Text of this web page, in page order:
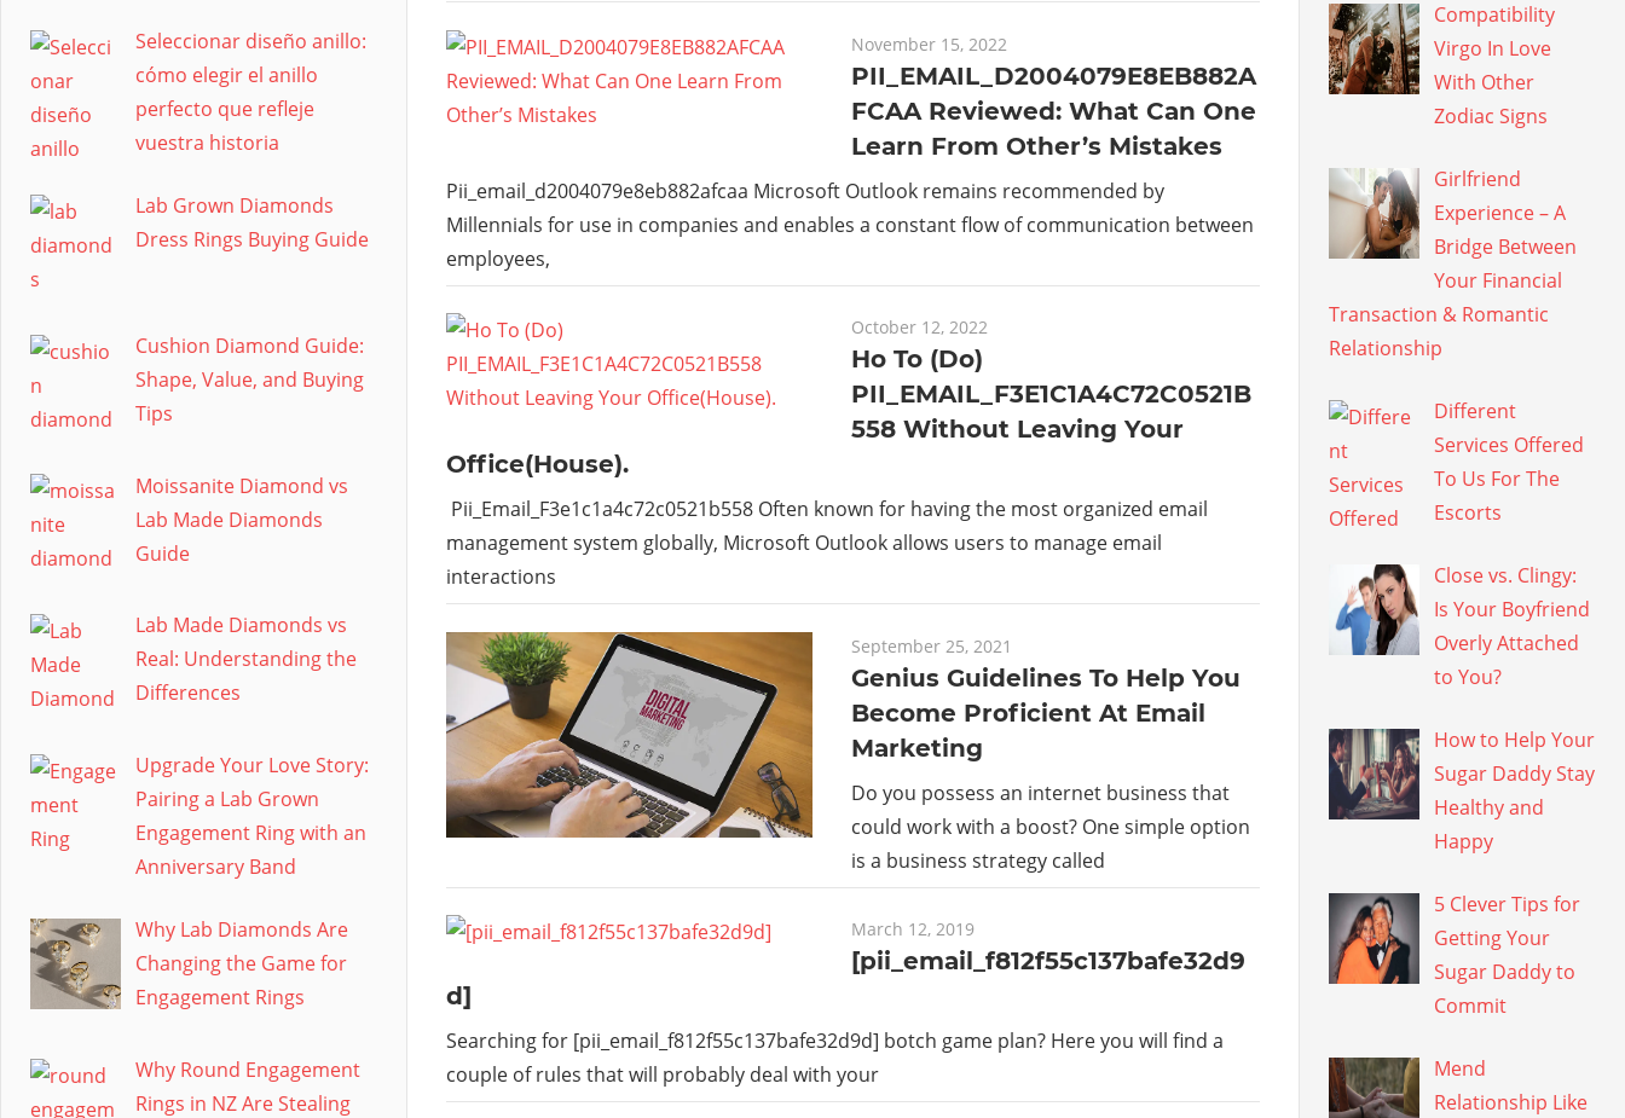
November 15, 2022
PII_EMAIL_D2004079E8EB882A
FCAA Reviewed: What Can One
Learn From Other’s Mistakes
Pii_email_d2004079e8eb882afcaa Microsoft Outlook remains recommended by
Millennials for use in companies and enables a constant flow of communication between
employees,
October 12, 2022
Ho To (Do)
PII_EMAIL_F3E1C1A4C72C0521B
558 Without Leaving Your
Office(House).
Pii_Email_F3e1c1a4c72c0521b558 Often known for having the most organized email
management system globally, Microsoft Outlook allows users to manage email
interactions
September 25, 2021
Genius Guidelines To Help You
Become Proficient At Email
Marketing
Do you possess an internet business that
could work with a boost? One simple option
is a business strategy called
March 12, 2019
[pii_email_f812f55c137bafe32d9
d]
Searching for [pii_email_f812f55c137bafe32d9d] botch game plan? Here you will find a
couple of rules that will probably deal with your
Seleccionar diseño anillo:
cómo elegir el anillo
perfecto que refleje
vuestra historia
Lab Grown Diamonds
Dress Rings Buying Guide
Cushion Diamond Guide:
Shape, Value, and Buying
Tips
Moissanite Diamond vs
Lab Made Diamonds
Guide
Lab Made Diamonds vs
Real: Understanding the
Differences
Upgrade Your Love Story:
Pairing a Lab Grown
Engagement Ring with an
Anniversary Band
Why Lab Diamonds Are
Changing the Game for
Engagement Rings
Why Round Engagement
Rings in NZ Are Stealing
Compatibility
Virgo In Love
With Other
Zodiac Signs
Girlfriend
Experience – A
Bridge Between
Your Financial
Transaction & Romantic
Relationship
Different
Services Offered
To Us For The
Escorts
Close vs. Clingy:
Is Your Boyfriend
Overly Attached
to You?
How to Help Your
Sugar Daddy Stay
Healthy and
Happy
5 Clever Tips for
Getting Your
Sugar Daddy to
Commit
Mend
Relationship Like